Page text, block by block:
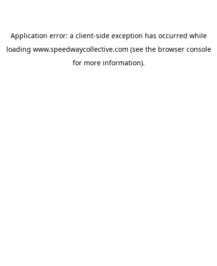
Application error: a client-side exception has occurred while
loading www.speedwaycollective.com (see the browser console
for more information).